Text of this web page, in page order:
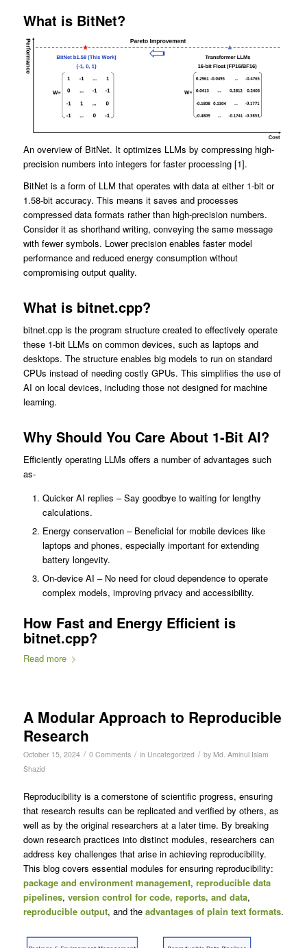
What is BitNet?
An overview of BitNet. It optimizes LLMs by compressing high-
precision numbers into integers for faster processing [1].
BitNet is a form of LLM that operates with data at either 1-bit or
1.58-bit accuracy. This means it saves and processes
compressed data formats rather than high-precision numbers.
Consider it as shorthand writing, conveying the same message
with fewer symbols. Lower precision enables faster model
performance and reduced energy consumption without
compromising output quality.
What is bitnet.cpp?
bitnet.cpp is the program structure created to effectively operate
these 1-bit LLMs on common devices, such as laptops and
desktops. The structure enables big models to run on standard
CPUs instead of needing costly GPUs. This simplifies the use of
AI on local devices, including those not designed for machine
learning.
Why Should You Care About 1-Bit AI?
Efficiently operating LLMs offers a number of advantages such
as-
Quicker AI replies – Say goodbye to waiting for lengthy
calculations.
Energy conservation – Beneficial for mobile devices like
laptops and phones, especially important for extending
battery longevity.
On-device AI – No need for cloud dependence to operate
complex models, improving privacy and accessibility.
How Fast and Energy Efficient is
bitnet.cpp?
Read more
A Modular Approach to Reproducible
Research
October 15, 2024 / 0 Comments / in Uncategorized / by Md. Aminul Islam
Shazid
Reproducibility is a cornerstone of scientific progress, ensuring
that research results can be replicated and verified by others, as
well as by the original researchers at a later time. By breaking
down research practices into distinct modules, researchers can
address key challenges that arise in achieving reproducibility.
This blog covers essential modules for ensuring reproducibility:
package and environment management, reproducible data
pipelines, version control for code, reports, and data,
reproducible output, and the advantages of plain text formats.